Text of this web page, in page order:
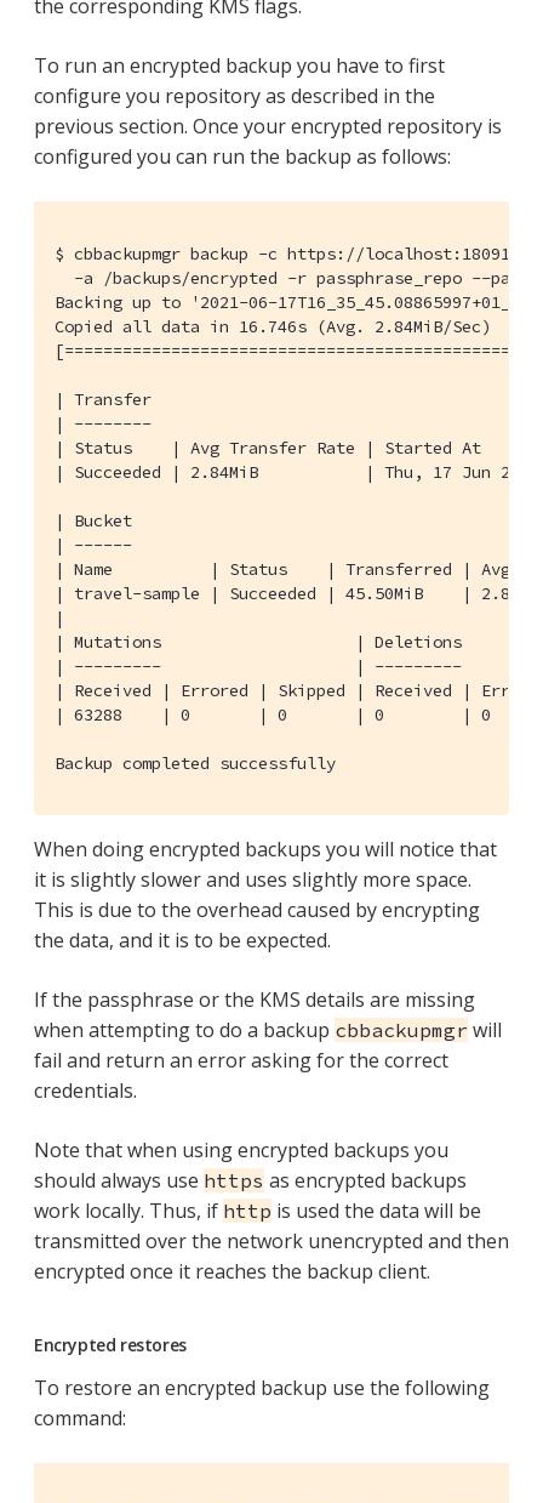
the corresponding KMS flags.
To run an encrypted backup you have to first
configure you repository as described in the
previous section. Once your encrypted repository is
configured you can run the backup as follows:
$ cbbackupmgr backup -c https://localhost:18091
-a /backups/encrypted -r passphrase_repo --
Backing up to '2021-06-17T16_35_45.08865997+01_00'
Copied all data in 16.746s (Avg.
| Transfer
| --------
| Status    | Avg Transfer Rate | Started
| Succeeded | 2.84MiB           | Thu, 17 Jun 2021
| Bucket
| ------
| Name          | Status    | Transferred |
| travel-sample | Succeeded | 45.50MiB    |
|
| Mutations                    | Deletions
| ---------                    | ---------
| Received | Errored | Skipped | Received |
| 63288    | 0       | 0       | 0        | 0
Backup completed successfully
When doing encrypted backups you will notice that
it is slightly slower and uses slightly more space.
This is due to the overhead caused by encrypting
the data, and it is to be expected.
If the passphrase or the KMS details are missing
when attempting to do a backup cbbackupmgr will
fail and return an error asking for the correct
credentials.
Note that when using encrypted backups you
should always use https as encrypted backups
work locally. Thus, if http is used the data will be
transmitted over the network unencrypted and then
encrypted once it reaches the backup client.
Encrypted restores
To restore an encrypted backup use the following
command: